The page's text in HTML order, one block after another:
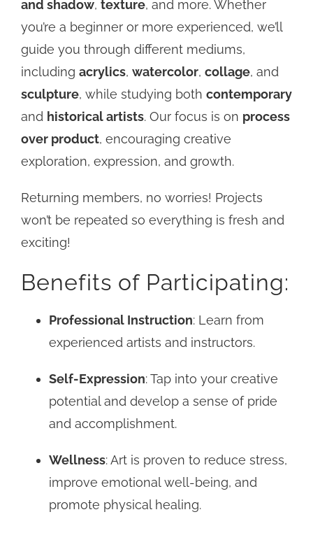
and shadow, texture, and more. Whether
you’re a beginner or more experienced, we’ll
guide you through different mediums,
including acrylics, watercolor, collage, and
sculpture, while studying both contemporary
and historical artists. Our focus is on process
over product, encouraging creative
exploration, expression, and growth.
Returning members, no worries! Projects
won’t be repeated so everything is fresh and
exciting!
Benefits of Participating:
Professional Instruction: Learn from
experienced artists and instructors.
Self-Expression: Tap into your creative
potential and develop a sense of pride
and accomplishment.
Wellness: Art is proven to reduce stress,
improve emotional well-being, and
promote physical healing.